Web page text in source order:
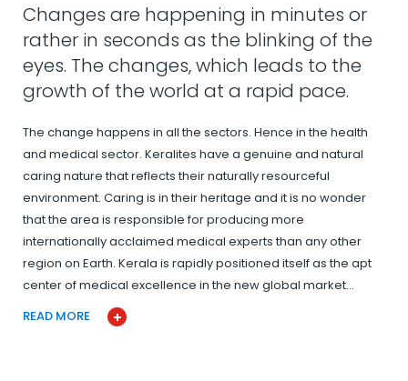
Changes are happening in minutes or
rather in seconds as the blinking of the
eyes. The changes, which leads to the
growth of the world at a rapid pace.
The change happens in all the sectors. Hence in the health
and medical sector. Keralites have a genuine and natural
caring nature that reflects their naturally resourceful
environment. Caring is in their heritage and it is no wonder
that the area is responsible for producing more
internationally acclaimed medical experts than any other
region on Earth. Kerala is rapidly positioned itself as the apt
center of medical excellence in the new global market…
READ MORE